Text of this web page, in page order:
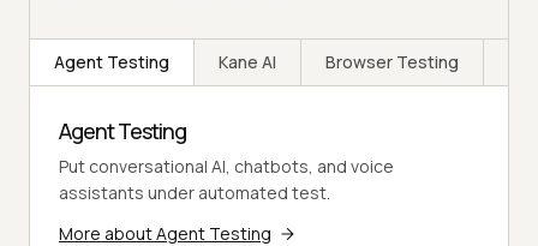
Agent Testing Kane AI Browser Testing
Agent Testing
Put conversational AI, chatbots, and voice
assistants under automated test.
More about Agent Testing